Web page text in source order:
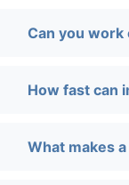
Can you work
How fast can
What makes